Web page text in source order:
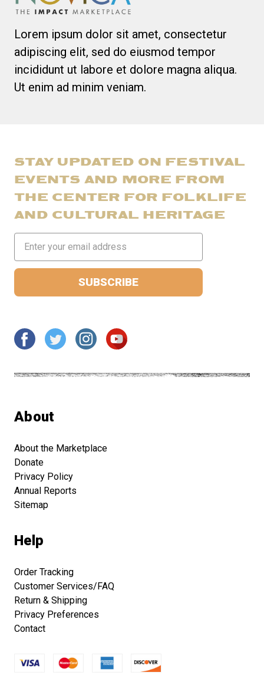
Lorem ipsum dolor sit amet, consectetur
adipiscing elit, sed do eiusmod tempor
incididunt ut labore et dolore magna aliqua.
Ut enim ad minim veniam.
STAY UPDATED ON FESTIVAL
EVENTS AND MORE FROM
THE CENTER FOR FOLKLIFE
AND CULTURAL HERITAGE
Address
About
About the Marketplace
Donate
Privacy Policy
Annual Reports
Sitemap
Help
Order Tracking
Customer Services/FAQ
Return & Shipping
Privacy Preferences
Contact